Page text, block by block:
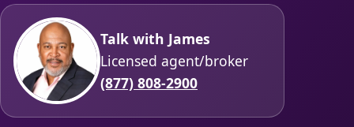
Talk with James
Licensed agent/broker
(877) 808-2900